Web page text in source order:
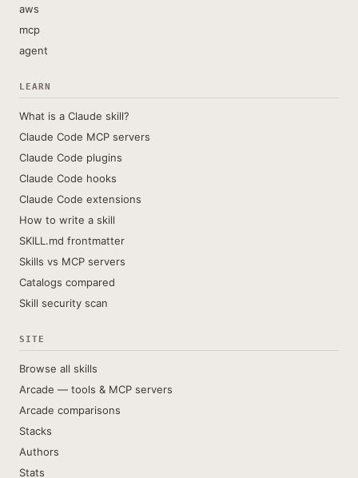
aws
mcp
agent
LEARN
What is a Claude skill?
Claude Code MCP servers
Claude Code plugins
Claude Code hooks
Claude Code extensions
How to write a skill
SKILL.md frontmatter
Skills vs MCP servers
Catalogs compared
Skill security scan
SITE
Browse all skills
Arcade — tools & MCP servers
Arcade comparisons
Stacks
Authors
Stats